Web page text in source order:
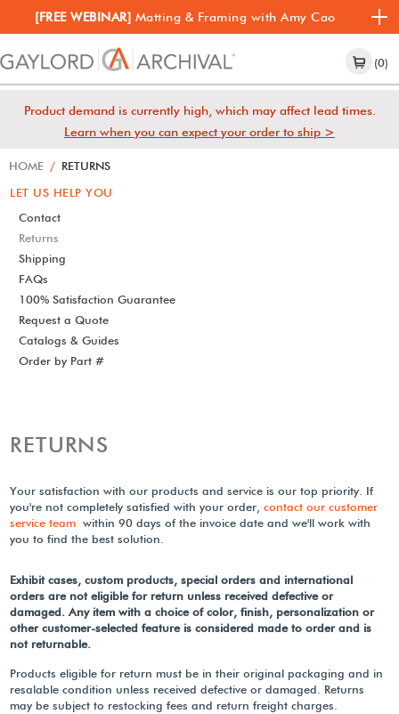
[FREE WEBINAR] Matting & Framing with Amy Cao
(0)
Product demand is currently high, which may affect lead times.
Learn when you can expect your order to ship >
HOME / RETURNS
LET US HELP YOU
Contact
Returns
Shipping
FAQs
100% Satisfaction Guarantee
Request a Quote
Catalogs & Guides
Order by Part #
RETURNS
Your satisfaction with our products and service is our top priority. If
you're not completely satisfied with your order,contact our customer
service team within 90 days of the invoice date and we'll work with
you to find the best solution.
Exhibit cases, custom products, special orders and international
orders are not eligible for return unless received defective or
damaged. Any item with a choice of color, finish, personalization or
other customer-selected feature is considered made to order and is
not returnable.
Products eligible for return must be in their original packaging and in
resalable condition unless received defective or damaged. Returns
may be subject to restocking fees and return freight charges.